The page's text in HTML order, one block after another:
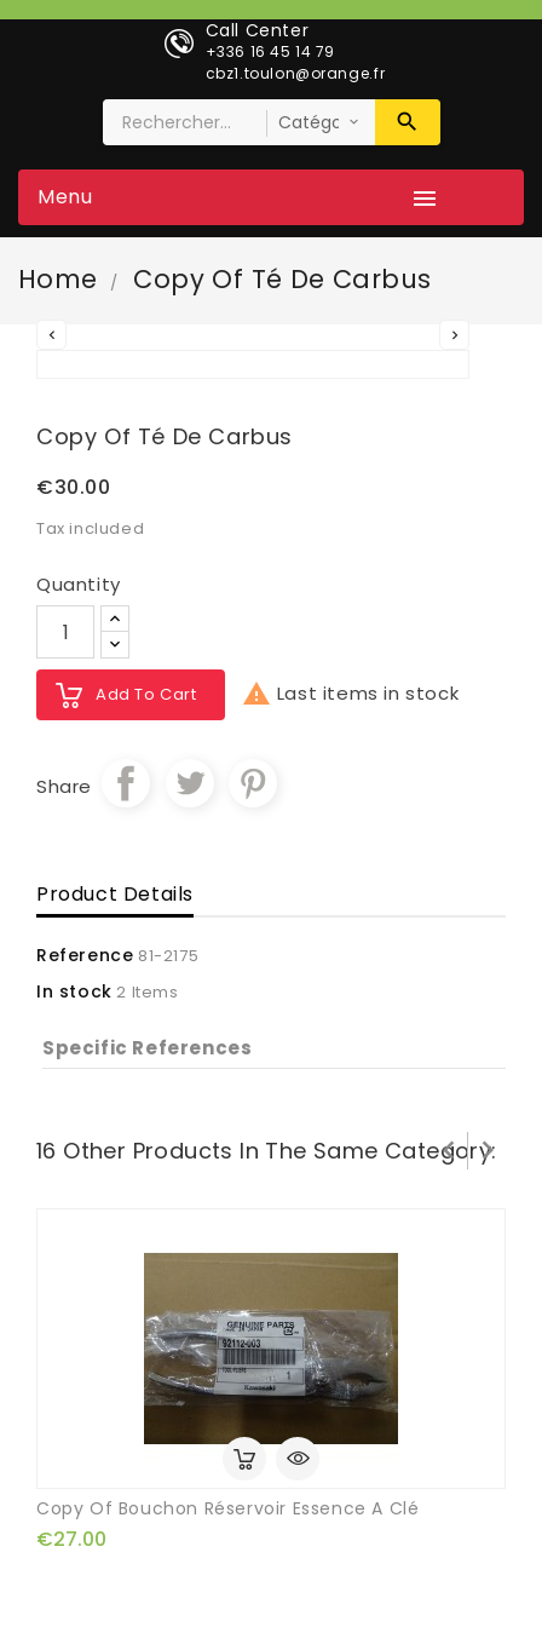
Call Center
+336 16 45 14 79
cbz1.toulon@orange.fr

Menu
Home Copy Of Té De Carbus
 
Copy Of Té De Carbus
€30.00
Tax included
Quantity
Add To Cart  Last items in stock
Share
Product Details
Reference 81-2175
In stock 2 Items
Specific References
16 Other Products In The Same Category:
Copy Of Bouchon Réservoir Essence A Clé
€27.00
